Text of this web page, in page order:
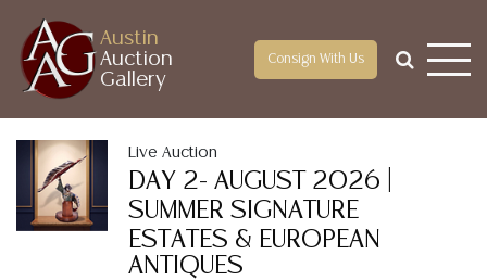
Austin
Auction
Gallery
Consign With Us
Live Auction
DAY 2- AUGUST 2026 |
SUMMER SIGNATURE
ESTATES & EUROPEAN
ANTIQUES